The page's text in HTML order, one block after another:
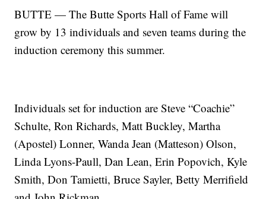
BUTTE — The Butte Sports Hall of Fame will
grow by 13 individuals and seven teams during the
induction ceremony this summer.
Individuals set for induction are Steve “Coachie”
Schulte, Ron Richards, Matt Buckley, Martha
(Apostel) Lonner, Wanda Jean (Matteson) Olson,
Linda Lyons-Paull, Dan Lean, Erin Popovich, Kyle
Smith, Don Tamietti, Bruce Sayler, Betty Merrifield